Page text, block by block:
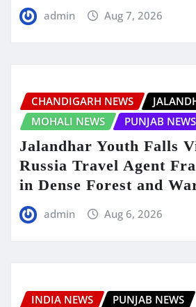
admin Aug 7, 2026
CHANDIGARH NEWS
MOHALI NEWS
PUNJAB NEWS
Jalandhar Youth Falls
Russia Travel Agent
in Dense Forest and
admin Aug 6, 2026
INDIA NEWS PUNJAB NEWS